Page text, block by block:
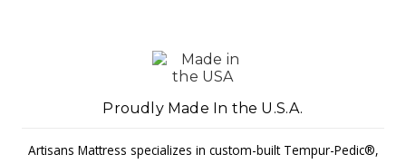
Proudly Made In the U.S.A.
Artisans Mattress specializes in custom-built Tempur-Pedic®,